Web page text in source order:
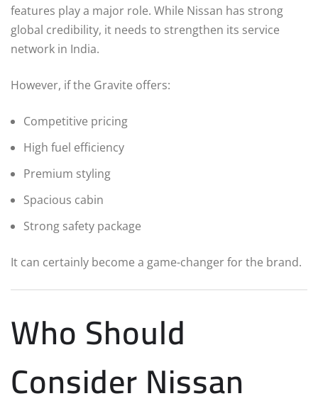
features play a major role. While Nissan has strong
global credibility, it needs to strengthen its service
network in India.
However, if the Gravite offers:
Competitive pricing
High fuel efficiency
Premium styling
Spacious cabin
Strong safety package
It can certainly become a game-changer for the brand.
Who Should
Consider Nissan